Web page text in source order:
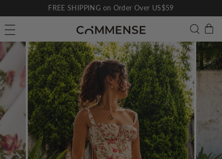
to
content
slideshow
FREE SHIPPING on Order Over US$59
Search